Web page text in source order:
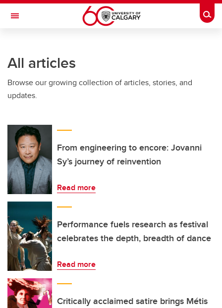
Skip to main content
Toggle Navigation
All articles
Browse our growing collection of articles, stories, and
updates.
From engineering to encore: Jovanni
Sy’s journey of reinvention
Read more
Performance fuels research as festival
celebrates the depth, breadth of dance
Read more
Critically acclaimed satire brings Métis